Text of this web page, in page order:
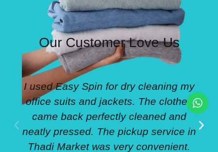
Our Customer Love Us
I used Easy Spin for dry cleaning my
office suits and jackets. The clothes
came back perfectly cleaned and
neatly pressed. The pickup service in
Thadi Market was very convenient.